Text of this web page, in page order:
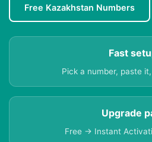
Free Kazakhstan Numbers
Fast
Pick a number, paste
Upgrade
Free → Instant